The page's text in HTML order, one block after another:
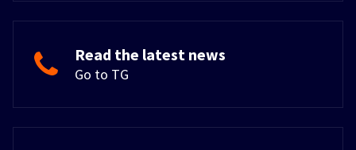
Read the latest news
Go to TG